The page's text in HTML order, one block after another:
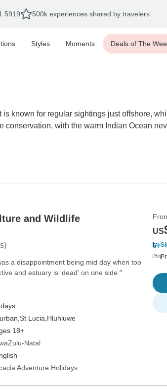
5919 500k experiences shared by travelers
Styles Moments Deals of The
known for regular sightings just offshore,
with the warm Indian Ocean
and Wildlife
a disappointment being mid day when too
and estuary is 'dead' on one side."
St Lucia, Hluhluwe
18+
Natal
Adventure Holidays
US